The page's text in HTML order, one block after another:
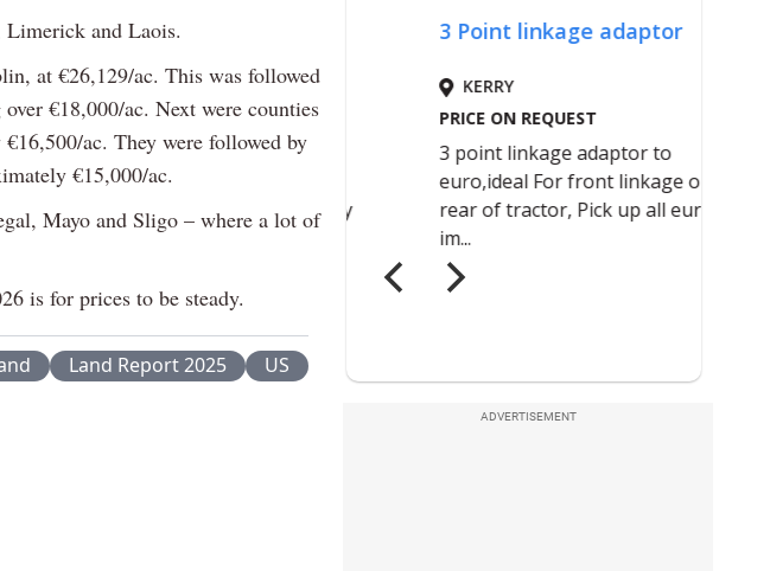
Limerick and Laois.
at €26,129/ac. This was followed
€18,000/ac. Next were counties
ac. They were followed by
€15,000/ac.
Mayo and Sligo – where a lot of
is for prices to be steady.
Land Report 2025 US
ADVERTISEMENT